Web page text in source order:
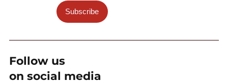
Subscribe
Follow us
on social media